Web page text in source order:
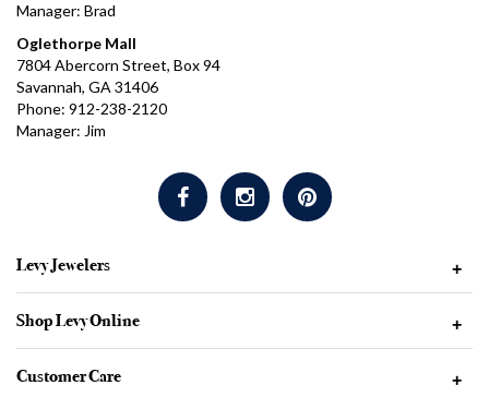
Manager: Brad
Oglethorpe Mall
7804 Abercorn Street, Box 94
Savannah, GA 31406
Phone: 912-238-2120
Manager: Jim
Levy Jewelers +
Shop Levy Online +
Customer Care +